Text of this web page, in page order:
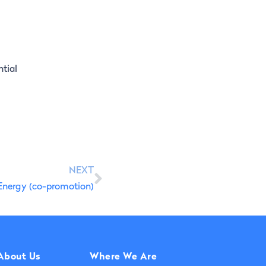
NEXT
(co-promotion)
Us Where We Are